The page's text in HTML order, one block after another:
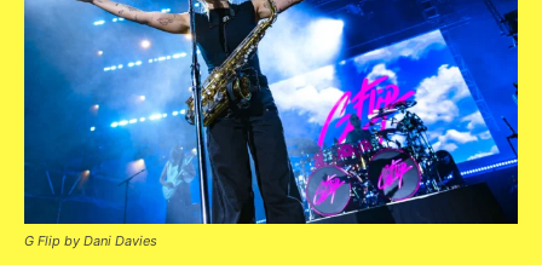
G Flip by Dani Davies